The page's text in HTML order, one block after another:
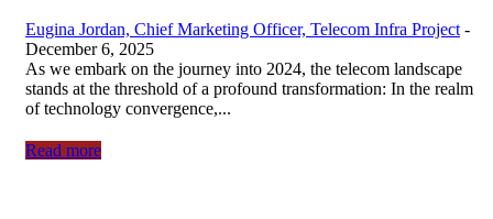
Eugina Jordan, Chief Marketing Officer, Telecom Infra Project -
December 6, 2025
As we embark on the journey into 2024, the telecom landscape
stands at the threshold of a profound transformation: In the realm
of technology convergence,...
Read more